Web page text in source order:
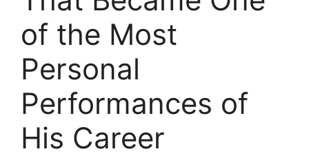
of the Most
Personal
Performances of
His Career